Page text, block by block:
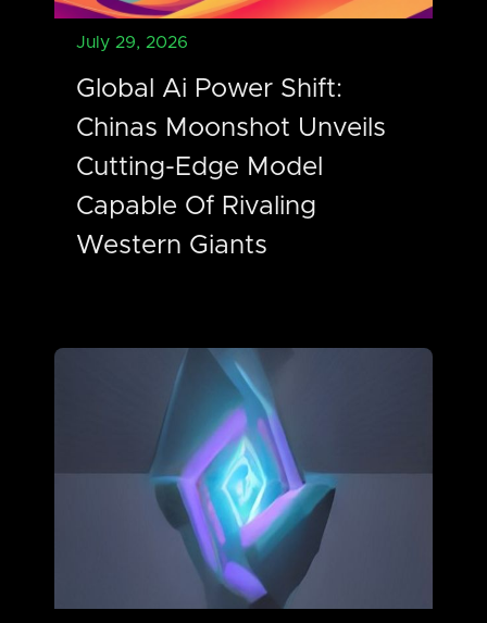
July 29, 2026
Global Ai Power Shift:
Chinas Moonshot Unveils
Cutting-Edge Model
Capable Of Rivaling
Western Giants